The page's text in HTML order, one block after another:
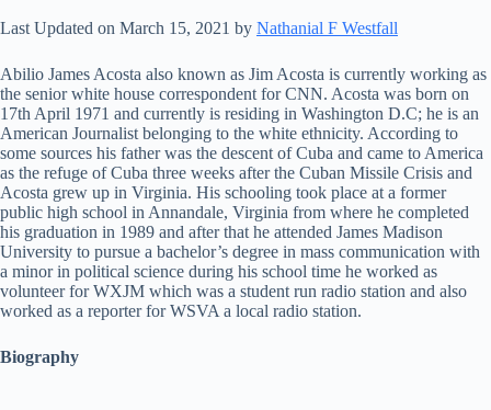
Last Updated on March 15, 2021 by Nathanial F Westfall
Abilio James Acosta also known as Jim Acosta is currently working as
the senior white house correspondent for CNN. Acosta was born on
17th April 1971 and currently is residing in Washington D.C; he is an
American Journalist belonging to the white ethnicity. According to
some sources his father was the descent of Cuba and came to America
as the refuge of Cuba three weeks after the Cuban Missile Crisis and
Acosta grew up in Virginia. His schooling took place at a former
public high school in Annandale, Virginia from where he completed
his graduation in 1989 and after that he attended James Madison
University to pursue a bachelor’s degree in mass communication with
a minor in political science during his school time he worked as
volunteer for WXJM which was a student run radio station and also
worked as a reporter for WSVA a local radio station.
Biography